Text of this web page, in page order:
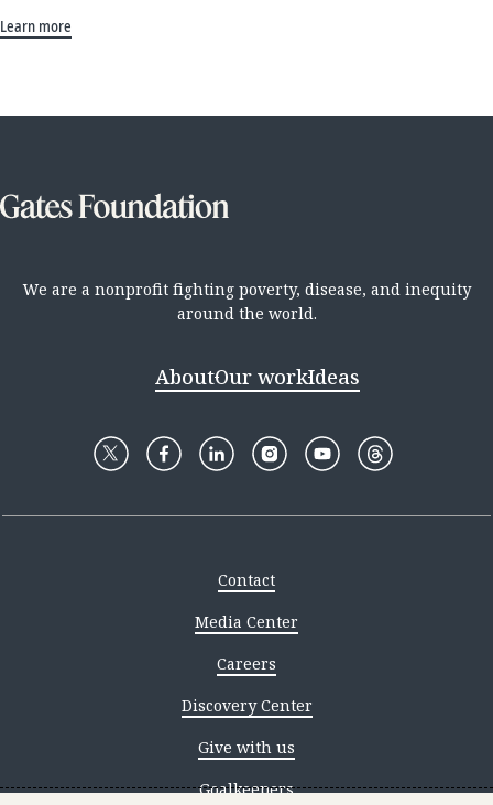
Learn more
We are a nonprofit fighting poverty, disease, and inequity
around the world.
AboutOur workIdeas
Contact
Media Center
Careers
Discovery Center
Give with us
Goalkeepers